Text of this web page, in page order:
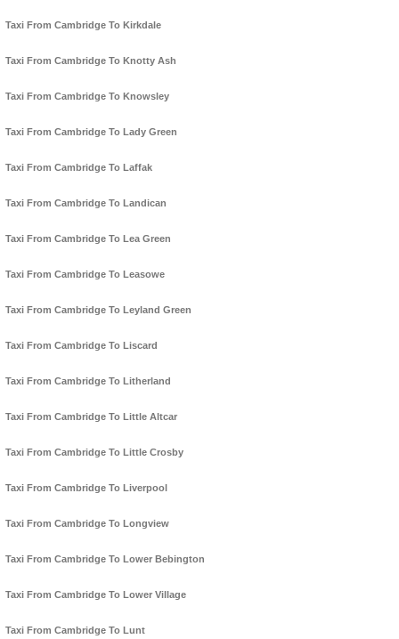
Taxi From Cambridge To Kirkdale
Taxi From Cambridge To Knotty Ash
Taxi From Cambridge To Knowsley
Taxi From Cambridge To Lady Green
Taxi From Cambridge To Laffak
Taxi From Cambridge To Landican
Taxi From Cambridge To Lea Green
Taxi From Cambridge To Leasowe
Taxi From Cambridge To Leyland Green
Taxi From Cambridge To Liscard
Taxi From Cambridge To Litherland
Taxi From Cambridge To Little Altcar
Taxi From Cambridge To Little Crosby
Taxi From Cambridge To Liverpool
Taxi From Cambridge To Longview
Taxi From Cambridge To Lower Bebington
Taxi From Cambridge To Lower Village
Taxi From Cambridge To Lunt